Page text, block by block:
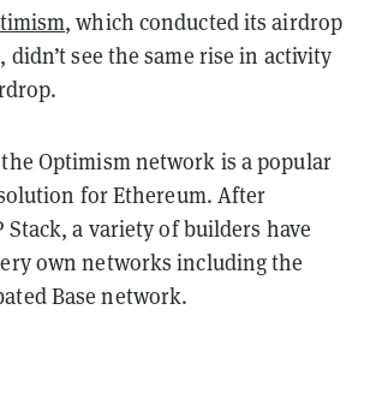
, which conducted its airdrop
didn’t see the same rise in activity
Optimism network is a popular
for Ethereum. After
Stack, a variety of builders have
own networks including the
Base network.